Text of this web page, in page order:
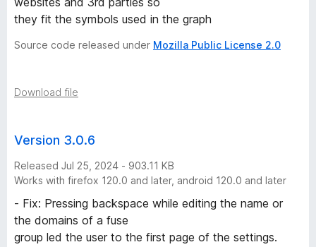
they fit the symbols used in the graph
Source code released under Mozilla Public License 2.0
Download file
Version 3.0.6
Released Jul 25, 2024 - 903.11 KB
Works with firefox 120.0 and later, android 120.0 and later
- Fix: Pressing backspace while editing the name or
the domains of a fuse
group led the user to the first page of the settings.